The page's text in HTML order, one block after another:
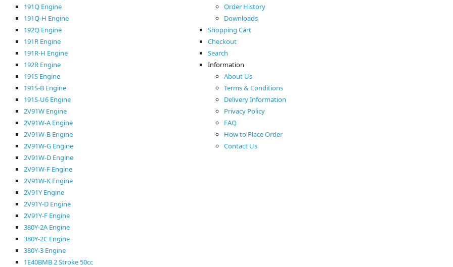
191Q Engine
191Q-H Engine
192Q Engine
191R Engine
191R-H Engine
192R Engine
191S Engine
191S-B Engine
191S-U6 Engine
2V91W Engine
2V91W-A Engine
2V91W-B Engine
2V91W-G Engine
2V91W-D Engine
2V91W-F Engine
2V91W-K Engine
2V91Y Engine
2V91Y-D Engine
2V91Y-F Engine
380Y-2A Engine
380Y-2C Engine
380Y-3 Engine
1E40BMB 2 Stroke 50cc
Order History
Downloads
Shopping Cart
Checkout
Search
Information
About Us
Terms & Conditions
Delivery Information
Privacy Policy
FAQ
How to Place Order
Contact Us